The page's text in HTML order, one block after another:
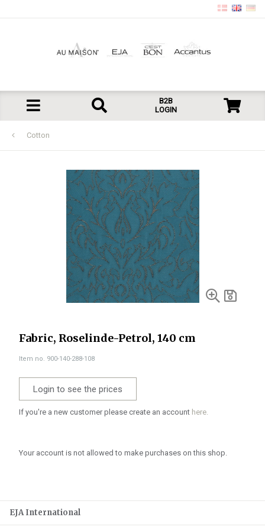
B2B
LOGIN
Cotton
Fabric, Roselinde-Petrol, 140 cm
Item no. 900-140-288-108
Login to see the prices
If you're a new customer please create an account here.
Your account is not allowed to make purchases on this shop.
EJA International